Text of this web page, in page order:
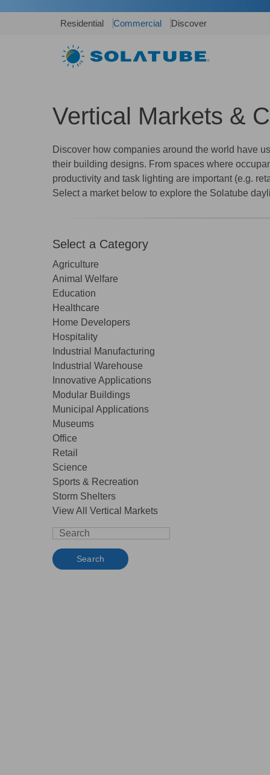
Residential Commercial Discover
Vertical Markets &
Discover how companies around the world have
their building designs. From spaces where
productivity and task lighting are important (e.g.
Select a market below to explore the Solatube
Select a Category
Agriculture
Animal Welfare
Education
Healthcare
Home Developers
Hospitality
Industrial Manufacturing
Industrial Warehouse
Innovative Applications
Modular Buildings
Municipal Applications
Museums
Office
Retail
Science
Sports & Recreation
Storm Shelters
View All Vertical Markets